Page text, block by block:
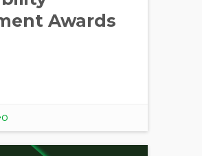
Awards